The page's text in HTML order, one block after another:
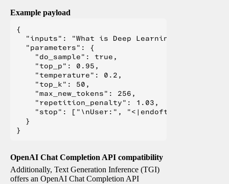
Example payload
{
  "inputs": "What is Deep Learning?",
  "parameters": {
    "do_sample": true,
    "top_p": 0.95,
    "temperature": 0.2,
    "top_k": 50,
    "max_new_tokens": 256,
    "repetition_penalty": 1.03,
"stop": ["\nUser:", "<|endoftext|>", "</
  }
OpenAI Chat Completion API compatibility
Additionally, Text Generation Inference (TGI)
offers an OpenAI Chat Completion API